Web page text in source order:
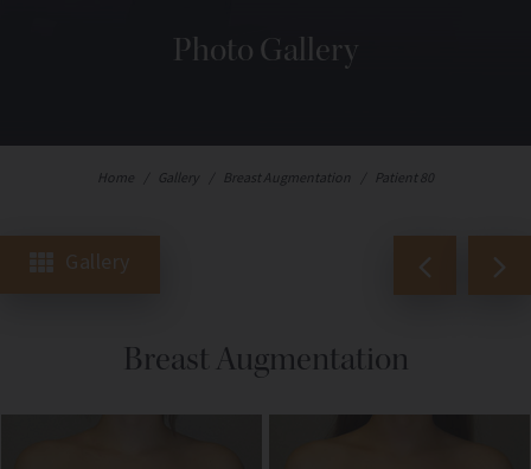
Photo Gallery
Home Gallery Breast Augmentation Patient 80
Gallery
Breast Augmentation